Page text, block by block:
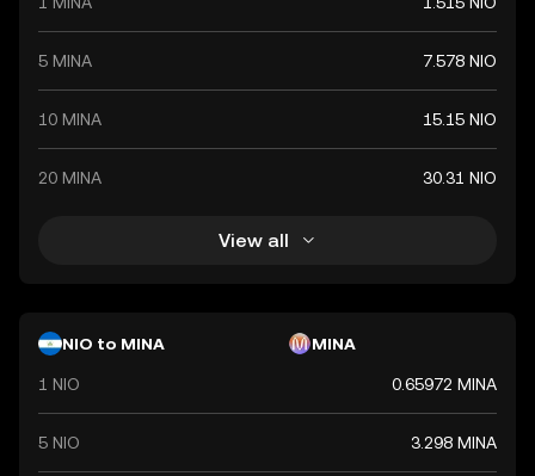
5 MINA 7.578 NIO
10 MINA 15.15 NIO
20 MINA 30.31 NIO
View all
NIO to MINA MINA
1 NIO 0.65972 MINA
5 NIO 3.298 MINA